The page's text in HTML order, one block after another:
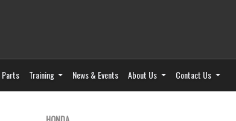
Parts Training News & Events About Us Contact Us